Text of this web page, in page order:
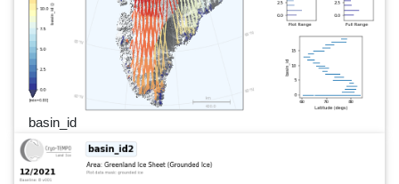
basin_id